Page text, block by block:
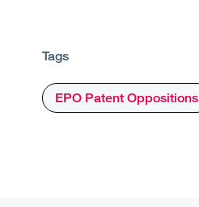
Tags
EPO Patent Oppositions